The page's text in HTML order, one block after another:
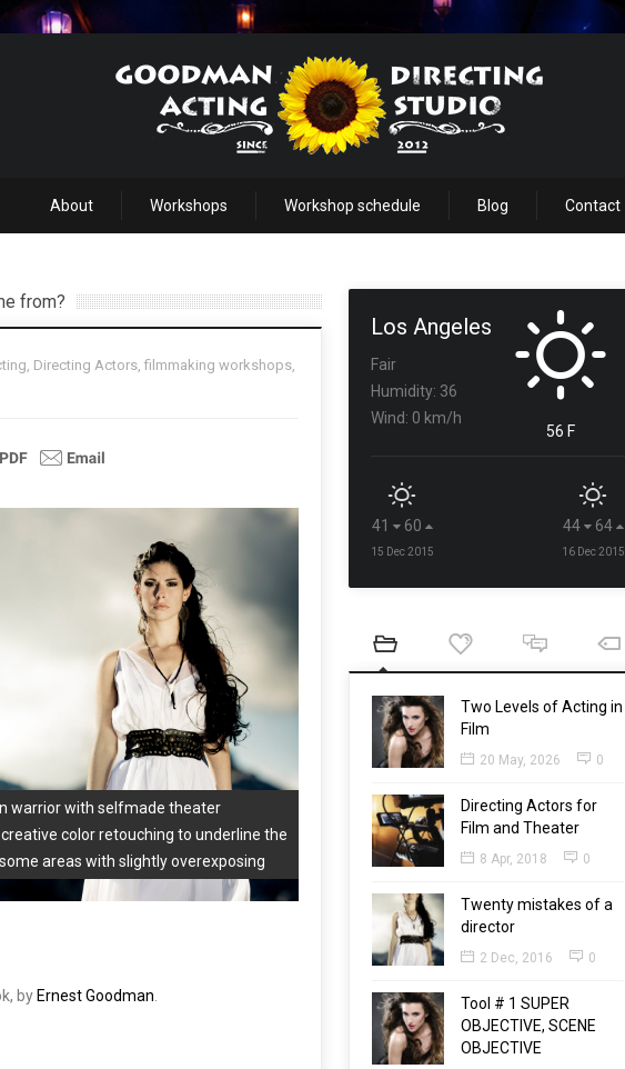
About Workshops Workshop schedule Blog Contact
from?
, Directing Actors, filmmaking workshops,
warrior with selfmade theater
color retouching to underline the
areas with slightly overexposing
by Ernest Goodman
Los Angeles
Fair
Humidity: 36
Wind: 0 km/h
56 F
41 60
15 Dec 2015
44 64
16 Dec 2015
Two Levels of Acting in
Film
20 May, 2026 0
Directing Actors for
Film and Theater
8 Apr, 2018 0
Twenty mistakes of a
director
2 Dec, 2016 0
Tool # 1 SUPER
OBJECTIVE, SCENE
OBJECTIVE